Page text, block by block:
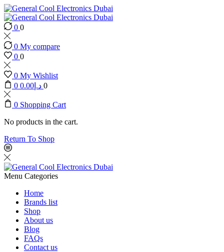
0 0
0 My compare
0 0
0 My Wishlist
0
د.إ 0.00 0
0 Shopping Cart
No products in the cart.
Return To Shop
Menu Categories
Home
Brands list
Shop
About us
Blog
FAQs
Contact us